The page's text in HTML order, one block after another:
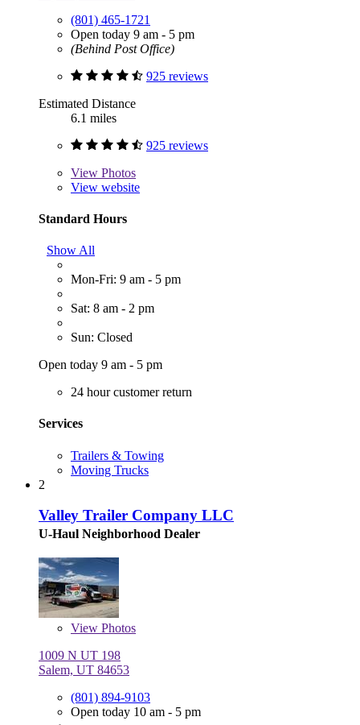
(801) 465-1721
Open today 9 am - 5 pm
(Behind Post Office)
925 reviews
Estimated Distance
6.1 miles
925 reviews
View Photos
View website
Standard Hours
Show All
Mon-Fri: 9 am - 5 pm
Sat: 8 am - 2 pm
Sun: Closed
Open today 9 am - 5 pm
24 hour customer return
Services
Trailers & Towing
Moving Trucks
2
Valley Trailer Company LLC
U-Haul Neighborhood Dealer
View Photos
1009 N UT 198
Salem, UT 84653
(801) 894-9103
Open today 10 am - 5 pm